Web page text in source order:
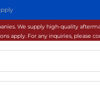
We supply high-quality
apply. For any inquiries, please